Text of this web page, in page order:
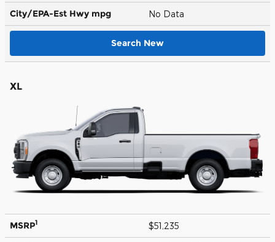
City/EPA-Est Hwy mpg No Data
Search New
XL
MSRP1 $51,235